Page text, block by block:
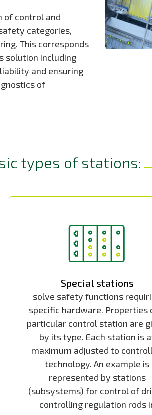
of control and
categories,
This corresponds
solution including
and ensuring
of
types of stations:
Special stations
solve safety functions
specific hardware. Properties
particular control station are
by its type. Each station is
maximum adjusted to
technology. An example is
represented by stations
(subsystems) for control of
controlling regulation rods